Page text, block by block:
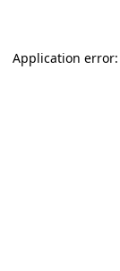
Application